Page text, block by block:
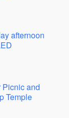
afternoon
Picnic and
Temple